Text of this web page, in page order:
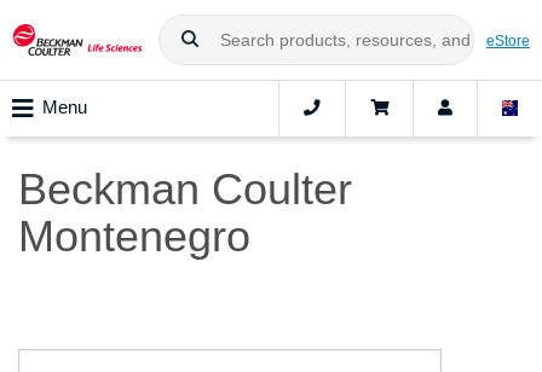
eStore
Menu
Beckman Coulter
Montenegro